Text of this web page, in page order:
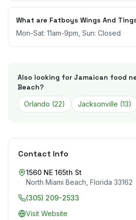
What are Fatboys Wings And
Mon-Sat: 11am-9pm, Sun: Closed
Also looking for Jamaican food
Beach?
Orlando (22) Jacksonville (13)
Contact Info
1560 NE 165th St
North Miami Beach Florida 33162
(305) 209-2533
Visit Website